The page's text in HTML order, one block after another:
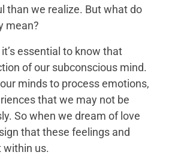
than we realize. But what do
mean?
essential to know that
of our subconscious mind.
minds to process emotions,
that we may not be
So when we dream of love
that these feelings and
within us.